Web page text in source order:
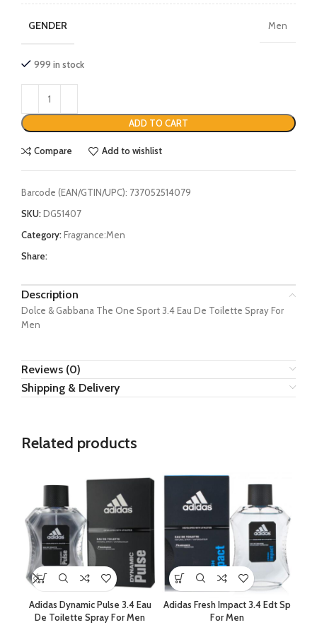
GENDER Men
999 in stock
ADD TO CART
Compare Add to wishlist
Barcode (EAN/GTIN/UPC): 737052514079
SKU:DG51407
Category:Fragrance:Men
Share:
Description
Dolce & Gabbana The One Sport 3.4 Eau De Toilette Spray For
Men
Reviews (0)
Shipping & Delivery
Related products
Adidas Dynamic Pulse 3.4 Eau
De Toilette Spray For Men
Adidas Fresh Impact 3.4 Edt Sp
For Men